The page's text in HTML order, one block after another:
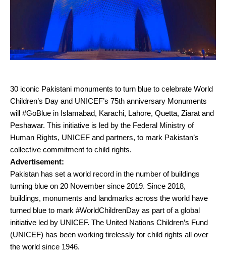
30 iconic Pakistani monuments to turn blue to celebrate World
Children’s Day and UNICEF’s 75th anniversary Monuments
will #GoBlue in Islamabad, Karachi, Lahore, Quetta, Ziarat and
Peshawar. This initiative is led by the Federal Ministry of
Human Rights, UNICEF and partners, to mark Pakistan’s
collective commitment to child rights.
Advertisement:
Pakistan has set a world record in the number of buildings
turning blue on 20 November since 2019. Since 2018,
buildings, monuments and landmarks across the world have
turned blue to mark #WorldChildrenDay as part of a global
initiative led by UNICEF. The United Nations Children’s Fund
(UNICEF) has been working tirelessly for child rights all over
the world since 1946.